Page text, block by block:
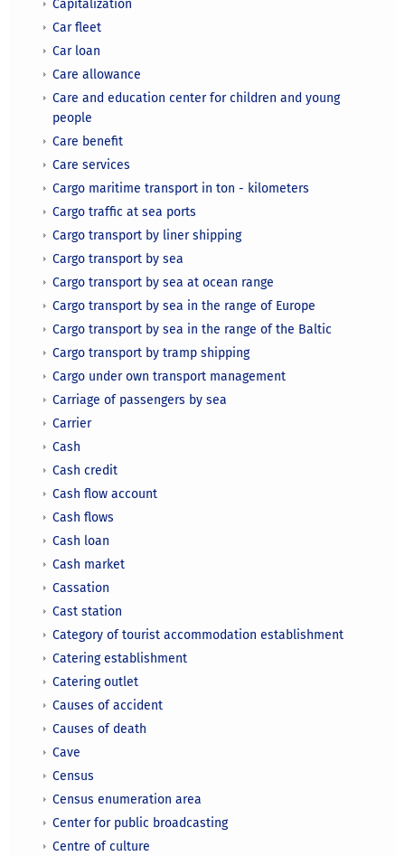
Capitalization
Car fleet
Car loan
Care allowance
Care and education center for children and young
people
Care benefit
Care services
Cargo maritime transport in ton - kilometers
Cargo traffic at sea ports
Cargo transport by liner shipping
Cargo transport by sea
Cargo transport by sea at ocean range
Cargo transport by sea in the range of Europe
Cargo transport by sea in the range of the Baltic
Cargo transport by tramp shipping
Cargo under own transport management
Carriage of passengers by sea
Carrier
Cash
Cash credit
Cash flow account
Cash flows
Cash loan
Cash market
Cassation
Cast station
Category of tourist accommodation establishment
Catering establishment
Catering outlet
Causes of accident
Causes of death
Cave
Census
Census enumeration area
Center for public broadcasting
Centre of culture